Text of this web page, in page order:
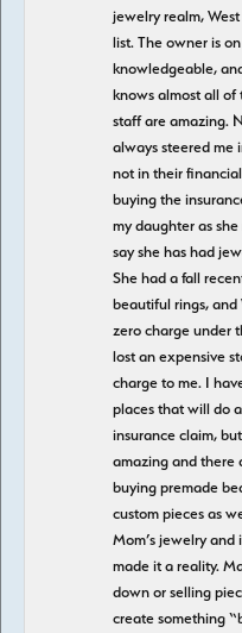
jewelry realm,
list. The owner is
knowledgeable,
knows almost all of
staff are amazing.
always steered me
not in their
buying the
my daughter as
say she has had
She had a fall
beautiful rings, and
zero charge under
lost an expensive
charge to me. I
places that will do
insurance claim,
amazing and there
buying premade
custom pieces as
Mom’s jewelry
made it a reality.
down or selling
create something